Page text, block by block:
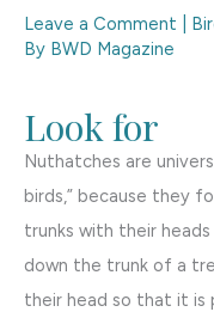
Leave a Comment
By BWD Magazine
Look for
Nuthatches are
birds,” because they
trunks with their
down the trunk of a
their head so that it